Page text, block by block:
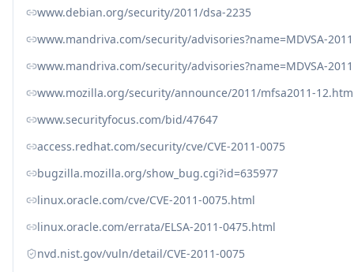
www.debian.org/security/2011/dsa-2235
www.mandriva.com/security/advisories?name=MDVSA-
www.mandriva.com/security/advisories?name=MDVSA-
www.mozilla.org/security/announce/2011/mfsa2011-
www.securityfocus.com/bid/47647
access.redhat.com/security/cve/CVE-2011-0075
bugzilla.mozilla.org/show_bug.cgi?id=635977
linux.oracle.com/cve/CVE-2011-0075.html
linux.oracle.com/errata/ELSA-2011-0475.html
nvd.nist.gov/vuln/detail/CVE-2011-0075